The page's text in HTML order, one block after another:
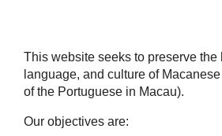
This website seeks to preserve the
language, and culture of
of the Portuguese in Macau).
Our objectives are: